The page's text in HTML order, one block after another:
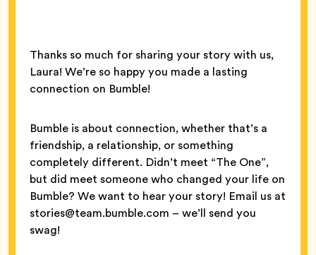
Thanks so much for sharing your story with us,
Laura! We’re so happy you made a lasting
connection on Bumble!
Bumble is about connection, whether that’s a
friendship, a relationship, or something
completely different. Didn’t meet “The One”,
but did meet someone who changed your life on
Bumble? We want to hear your story! Email us at
stories@team.bumble.com – we’ll send you
swag!